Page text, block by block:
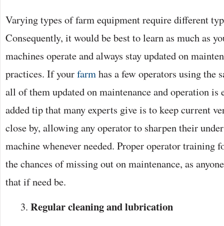
Varying types of farm equipment require different
Consequently, it would be best to learn as much as
machines operate and always stay updated on
practices. If yourfarmhas a few operators using the
all of them updated on maintenance and operation is
added tip that many experts give is to keep current
close by, allowing any operator to sharpen their
machine whenever needed. Proper operator training
the chances of missing out on maintenance, as
that if need be.
Regular cleaning and lubrication